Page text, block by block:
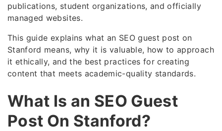
publications, student organizations, and officially
managed websites.
This guide explains what an SEO guest post on
Stanford means, why it is valuable, how to approach
it ethically, and the best practices for creating
content that meets academic-quality standards.
What Is an SEO Guest
Post On Stanford?